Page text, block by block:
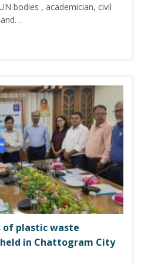
bodies , academician, civil
of plastic waste
in Chattogram City